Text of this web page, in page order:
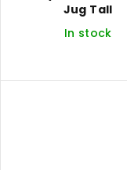
Jug Tall
In stock